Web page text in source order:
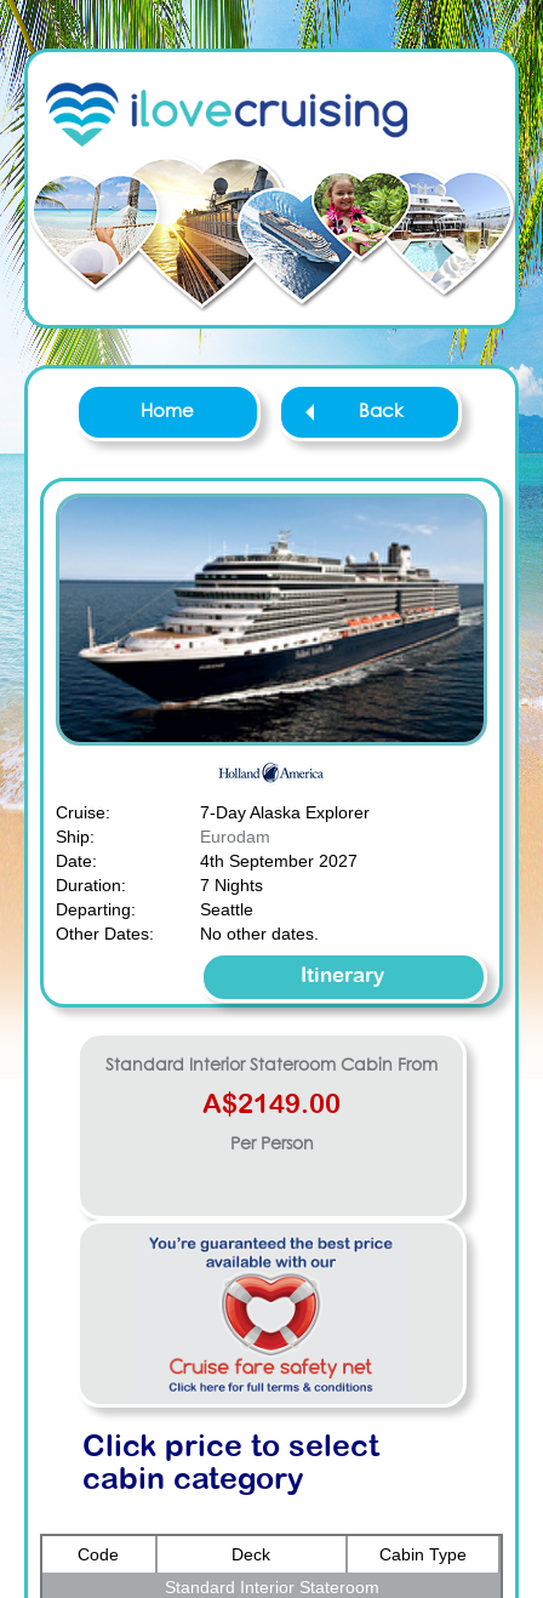
Home Back
Cruise:
7-Day Alaska Explorer
Ship:
Eurodam
Date:
4th September 2027
Duration:
7 Nights
Departing:
Seattle
Other Dates:
No other dates.
Itinerary
Standard Interior Stateroom Cabin From
A$2149.00
Per Person
Click price to select
cabin category
Code Deck
Cabin Type
Standard Interior Stateroom